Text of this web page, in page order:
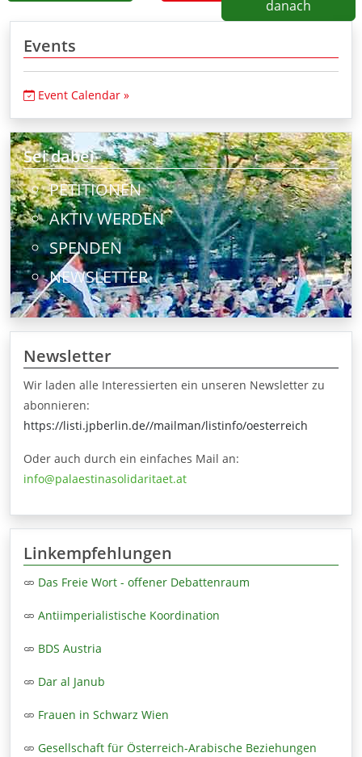
danach
Events
Event Calendar »
Sei dabei
PETITIONEN
AKTIV WERDEN
SPENDEN
NEWSLETTER
Newsletter
Wir laden alle Interessierten ein unseren Newsletter zu
abonnieren:
https://listi.jpberlin.de//mailman/listinfo/oesterreich
Oder auch durch ein einfaches Mail an:
info@palaestinasolidaritaet.at
Linkempfehlungen
Das Freie Wort - offener Debattenraum
Antiimperialistische Koordination
BDS Austria
Dar al Janub
Frauen in Schwarz Wien
Gesellschaft für Österreich-Arabische Beziehungen